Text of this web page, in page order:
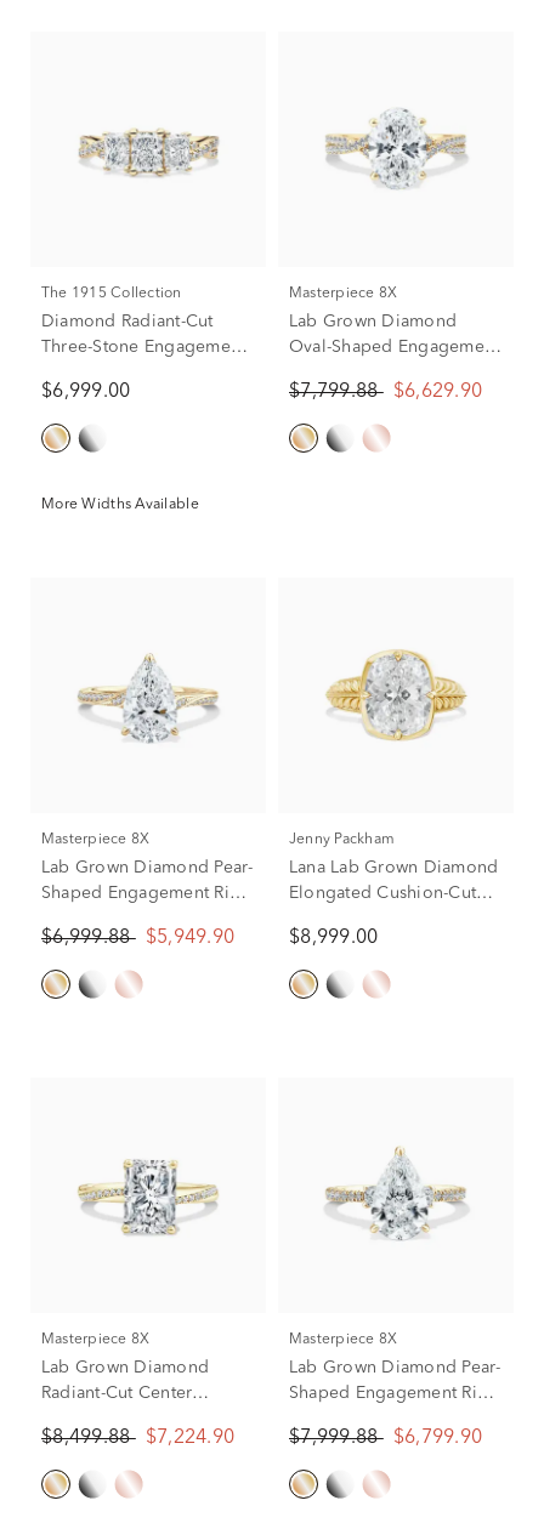
The 1915 Collection
Diamond Radiant-Cut
Three-Stone Engagement
(1 3/4 ct. tw.)
$6,999.00
More Widths Available
Masterpiece 8X
Lab Grown Diamond
Oval-Shaped Engagement
(3 1/3 ct. tw.)
$7,799.88 $6,629.90
Masterpiece 8X
Lab Grown Diamond Pear-
Shaped Engagement Ring
ct. tw.)
$6,999.88 $5,949.90
Jenny Packham
Lana Lab Grown Diamond
Elongated Cushion-Cut
Ring in 18K Yellow Gold
(5 ct.)
$8,999.00
Masterpiece 8X
Lab Grown Diamond
Radiant-Cut Center
Yellow Gold (3 1/5 ct. tw.)
$8,499.88 $7,224.90
Masterpiece 8X
Lab Grown Diamond Pear-
Shaped Engagement Ring
ct. tw.)
$7,999.88 $6,799.90